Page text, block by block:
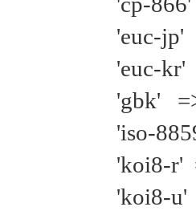
'euc-jp'
'euc-kr'
'gbk'
'iso-
'koi8-r'
'koi8-u'